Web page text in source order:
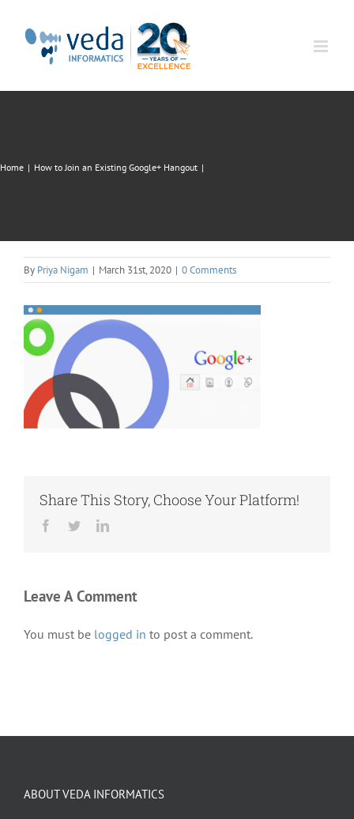
Home | How to Join an Existing Google+ Hangout |
By Priya Nigam | March 31st, 2020 | 0 Comments
Share This Story, Choose Your Platform!
Facebook
TwitterLinkedIn
Leave A Comment
You must be logged in to post a comment.
ABOUT VEDA INFORMATICS